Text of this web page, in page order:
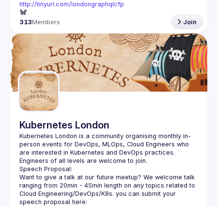
http://tinyurl.com/londongraphqlcfp
313Members Join
Kubernetes London
Kubernetes London is a community organising monthly in-
person events for DevOps, MLOps, Cloud Engineers who
Want to give a talk at our future meetup? We welcome talk
ranging from 20min - 45min length on any topics related to
Cloud Engineering/DevOps/K8s. you can submit your